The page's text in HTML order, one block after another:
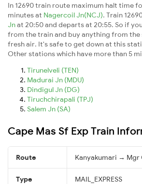
In 12690 train route maximum halt time
minutes at Nagercoil Jn(NCJ). Train
Jnat 20:50 and departs at 20:55. So if
from the train and buy anything from
fresh air. It's safe to get down at this
Other stations which have more than 5
Tirunelveli (TEN)
Madurai Jn (MDU)
Dindigul Jn (DG)
Tiruchchirapali (TPJ)
Salem Jn (SA)
Cape Mas Sf Exp Train
Route Kanyakumari → Mgr
Type MAIL_EXPRESS